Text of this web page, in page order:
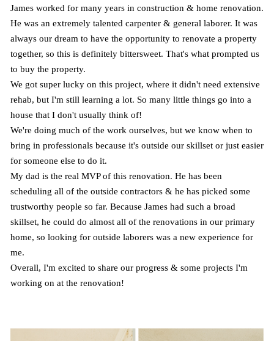
James worked for many years in construction & home renovation.
He was an extremely talented carpenter & general laborer. It was
always our dream to have the opportunity to renovate a property
together, so this is definitely bittersweet. That's what prompted us
to buy the property.
We got super lucky on this project, where it didn't need extensive
rehab, but I'm still learning a lot. So many little things go into a
house that I don't usually think of!
We're doing much of the work ourselves, but we know when to
bring in professionals because it's outside our skillset or just easier
for someone else to do it.
My dad is the real MVP of this renovation. He has been
scheduling all of the outside contractors & he has picked some
trustworthy people so far. Because James had such a broad
skillset, he could do almost all of the renovations in our primary
home, so looking for outside laborers was a new experience for
me.
Overall, I'm excited to share our progress & some projects I'm
working on at the renovation!